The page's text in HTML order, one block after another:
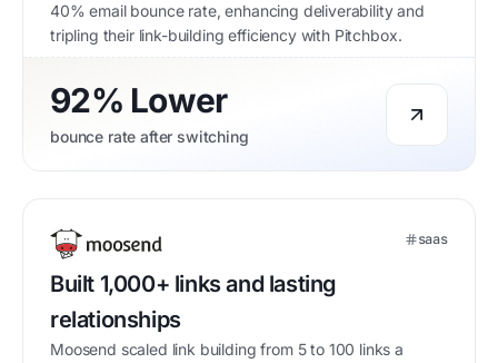
40% email bounce rate, enhancing deliverability and
tripling their link-building efficiency with Pitchbox.
92% Lower
bounce rate after switching
saas
Built 1,000+ links and lasting
relationships
Moosend scaled link building from 5 to 100 links a